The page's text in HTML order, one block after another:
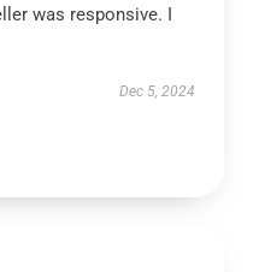
was responsive. I
Dec 5, 2024